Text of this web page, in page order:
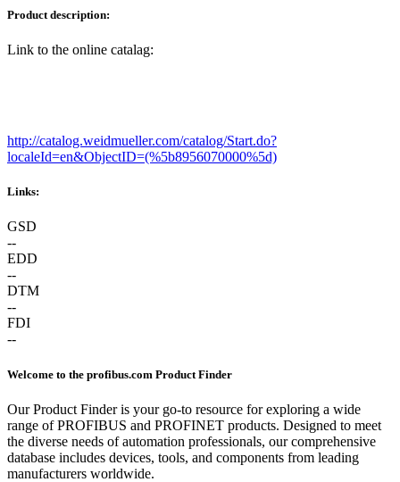
Product description:
Link to the online catalag:
http://catalog.weidmueller.com/catalog/Start.do?
localeId=en&ObjectID=(%5b8956070000%5d)
Links:
GSD
--
EDD
--
DTM
--
FDI
--
Welcome to the profibus.com Product Finder
Our Product Finder is your go-to resource for exploring a wide
range of PROFIBUS and PROFINET products. Designed to meet
the diverse needs of automation professionals, our comprehensive
database includes devices, tools, and components from leading
manufacturers worldwide.